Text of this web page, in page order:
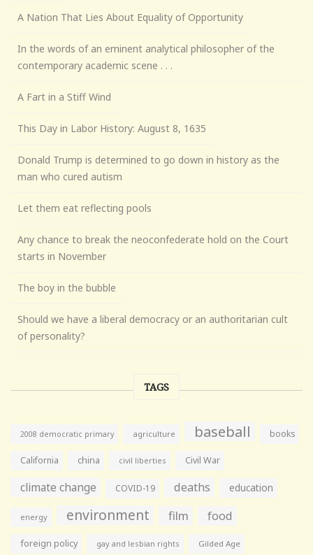
A Nation That Lies About Equality of Opportunity
In the words of an eminent analytical philosopher of the
contemporary academic scene . . .
A Fart in a Stiff Wind
This Day in Labor History: August 8, 1635
Donald Trump is determined to go down in history as the
man who cured autism
Let them eat reflecting pools
Any chance to break the neoconfederate hold on the Court
starts in November
The boy in the bubble
Should we have a liberal democracy or an authoritarian cult
of personality?
TAGS
2008 democratic primary agriculture baseball books
California china civil liberties Civil War
climate change COVID-19 deaths education
energy environment film food
foreign policy gay and lesbian rights Gilded Age